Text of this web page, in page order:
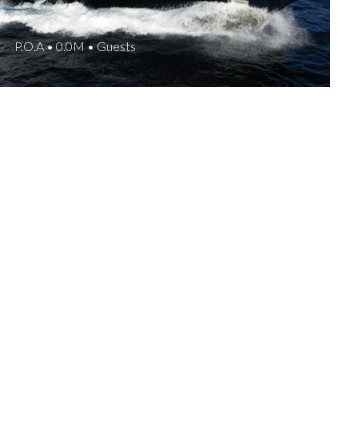
P.O.A • 0.0M • Guests